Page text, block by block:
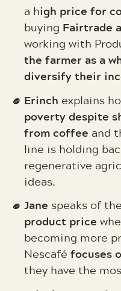
a high price for
buying Fairtrade
working with
the farmer as a
diversify their
Erinch explains
poverty despite
from coffee and
line is holding
regenerative
ideas.
Jane speaks of the
product price
becoming more
Nescafé focuses
they have the